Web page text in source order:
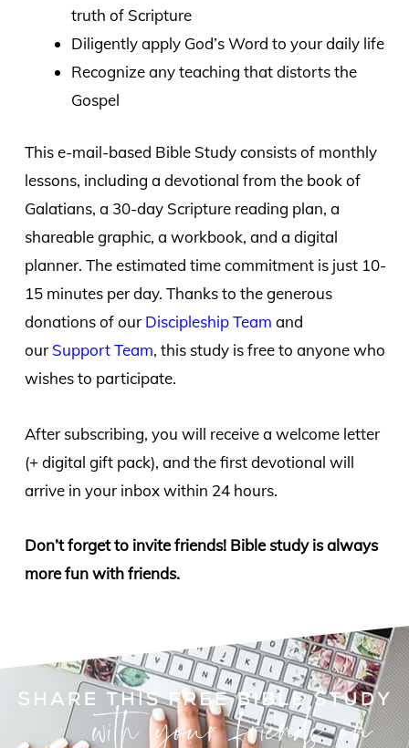
truth of Scripture
Diligently apply God’s Word to your daily life
Recognize any teaching thatdistorts the
Gospel
This e-mail-based Bible Study consists of monthly
lessons, including a devotional from the book of
Galatians, a 30-day Scripture reading plan, a
shareable graphic, a workbook, and a digital
planner. The estimated time commitment is just 10-
15 minutes per day. Thanks to the generous
donations of our Discipleship Team and
our Support Team, this study is free to anyone who
wishes to participate.
After subscribing, you will receive a welcome letter
(+ digital gift pack), and the first devotional will
arrive in your inbox within 24 hours.
Don’t forget to invite friends! Bible study is always
more fun with friends.